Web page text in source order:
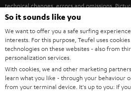
NEW RELEASES
ITALY
USA
OTHER COUNTRIES
technical changes, errors and omissions.
necessarily included. Any disposal fees for
©2026 Lautsprecher Teufel GmbH - All rights
Imprint Conditions Privacy policy
withdraw from contract here
So it sounds like you
We want to offer you a safe surfing
interests. For this purpose, Teufel uses
technologies on these websites - also from
personalization services.
With cookies, we and other marketing
learn what you like - through your behaviour
from your terminal device. It's up to you: If